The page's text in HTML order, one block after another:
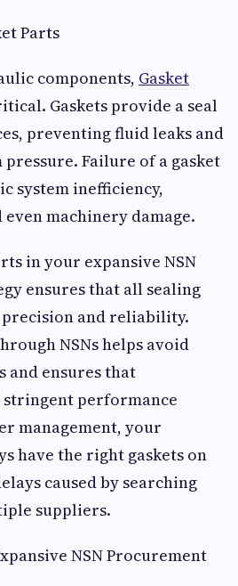
Parts
components, Gasket
Gaskets provide a seal
preventing fluid leaks and
Failure of a gasket
system inefficiency,
machinery damage.
in your expansive NSN
ensures that all sealing
and reliability.
NSNs helps avoid
and ensures that
stringent performance
management, your
have the right gaskets on
caused by searching
suppliers.
NSN Procurement